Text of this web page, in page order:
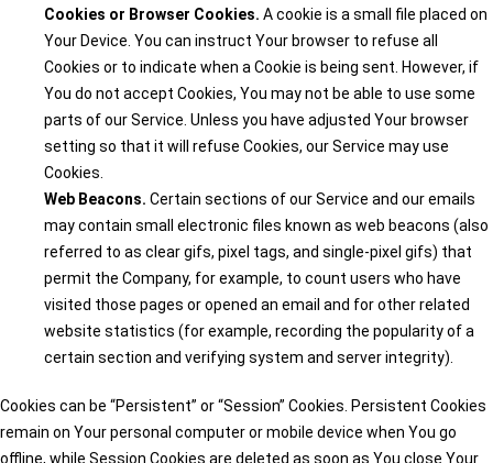
Cookies or Browser Cookies. A cookie is a small file placed on
Your Device. You can instruct Your browser to refuse all
Cookies or to indicate when a Cookie is being sent. However, if
You do not accept Cookies, You may not be able to use some
parts of our Service. Unless you have adjusted Your browser
setting so that it will refuse Cookies, our Service may use
Cookies.
Web Beacons. Certain sections of our Service and our emails
may contain small electronic files known as web beacons (also
referred to as clear gifs, pixel tags, and single-pixel gifs) that
permit the Company, for example, to count users who have
visited those pages or opened an email and for other related
website statistics (for example, recording the popularity of a
certain section and verifying system and server integrity).
Cookies can be “Persistent” or “Session” Cookies. Persistent Cookies
remain on Your personal computer or mobile device when You go
offline, while Session Cookies are deleted as soon as You close Your